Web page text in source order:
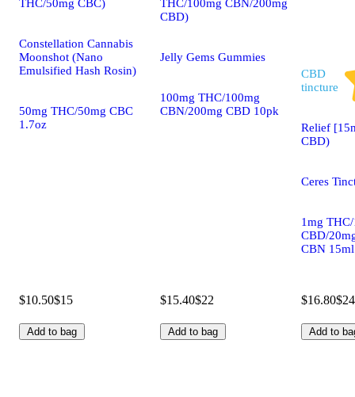
THC/50mg CBC)
Constellation Cannabis
Moonshot (Nano
Emulsified Hash Rosin)
50mg THC/50mg CBC
1.7oz
$10.50$15
Add to bag
THC/100mg CBN/200mg
CBD)
Jelly Gems Gummies
100mg THC/100mg
CBN/200mg CBD 10pk
$15.40$22
Add to bag
CBD
tincture
Relief
CBD)
Ceres
1mg
CBD/
CBN 15ml
$16.80$24
Add to